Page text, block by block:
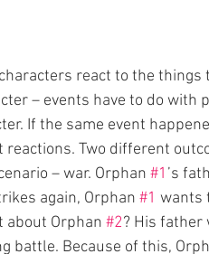
react to the things
– events have to do with
If the same event
Two different
– war. Orphan #1 ’s
again, Orphan #1 wants
about Orphan #2? His father
battle. Because of this,